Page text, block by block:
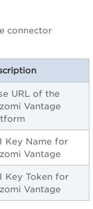
connector
URL of the
Vantage
Key Name for
Vantage
Key Token for
Vantage